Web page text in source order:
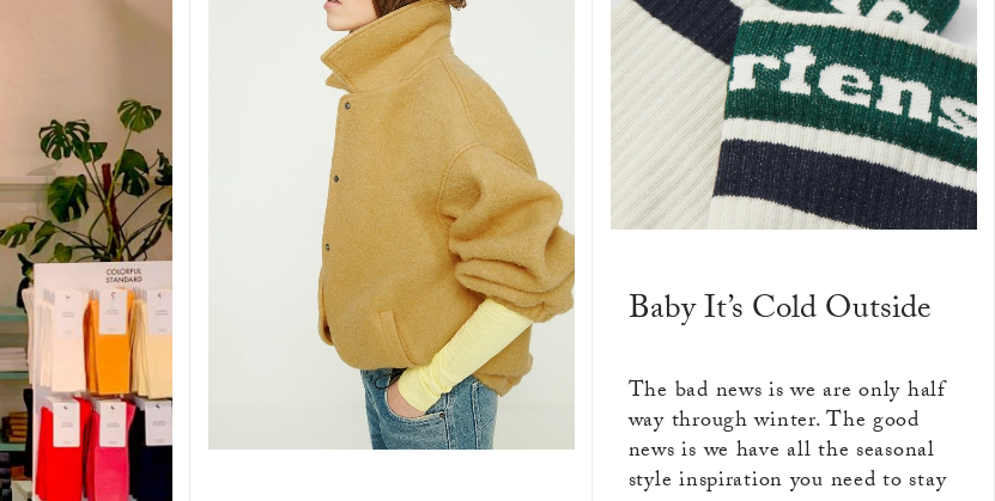
Baby It’s Cold Outside
The bad news is we are only half
way through winter. The good
news is we have all the seasonal
style inspiration you need to stay